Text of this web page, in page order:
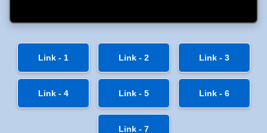
Link - 1 Link - 2 Link - 3
Link - 4 Link - 5 Link - 6
Link - 7